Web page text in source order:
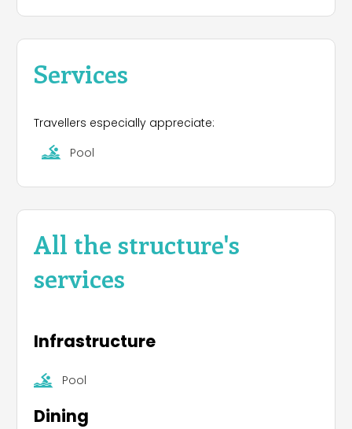
Services
Travellers especially appreciate:
Pool
All the structure's
services
Infrastructure
Pool
Dining